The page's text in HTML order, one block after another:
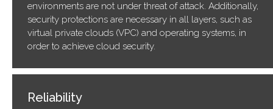
environments are not under threat of attack. Additionally,
security protections are necessary in all layers, such as
virtual private clouds (VPC) and operating systems, in
order to achieve cloud security.
Reliability